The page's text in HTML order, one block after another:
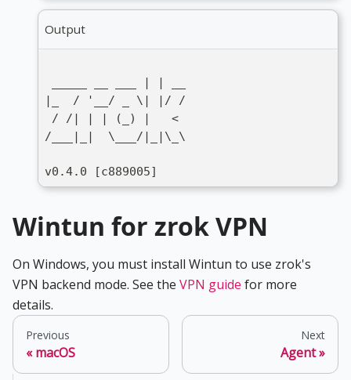
Output
_____ __ ___ | | __
|_  / '__/ _ \| |/ /
/ /| | | (_) |   <
/___|_|  \___/|_|\_\
v0.4.0 [c889005]
Wintun for zrok VPN
On Windows, you must install Wintun to use zrok's
VPN backend mode. See the VPN guide for more
details.
Previous
macOS
Next
Agent